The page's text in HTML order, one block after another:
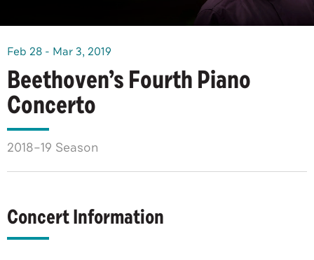
Feb 28 - Mar 3, 2019
Beethoven’s Fourth Piano
Concerto
2018–19 Season
Concert Information